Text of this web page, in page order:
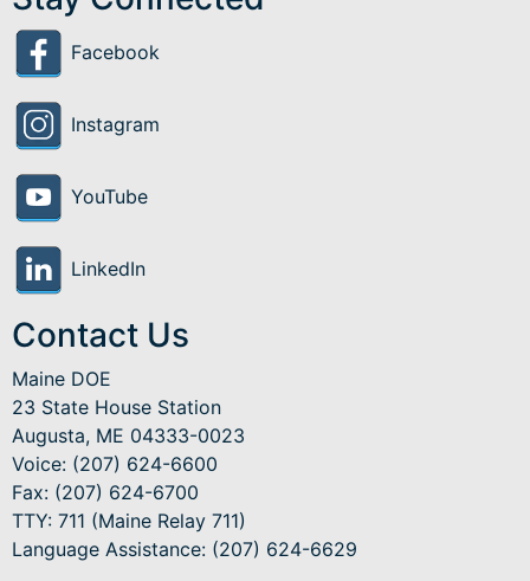
Facebook
Instagram
YouTube
LinkedIn
Contact Us
Maine DOE
23 State House Station
Augusta, ME 04333-0023
Voice: (207) 624-6600
Fax: (207) 624-6700
TTY: 711 (Maine Relay 711)
Language Assistance: (207) 624-6629